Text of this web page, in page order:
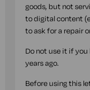
goods, but not
to digital content
to ask for a repair
Do not use it if
years ago.
Before using this